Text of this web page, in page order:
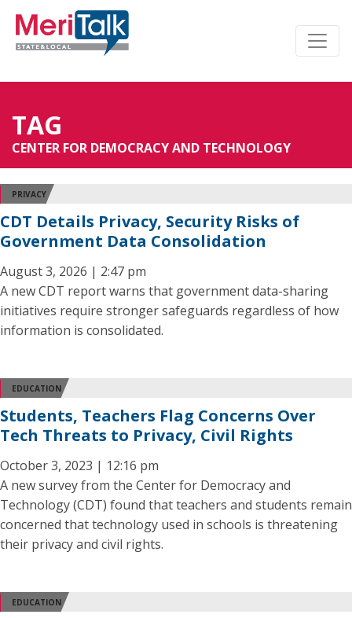
TAG
CENTER FOR DEMOCRACY AND TECHNOLOGY
PRIVACY
CDT Details Privacy, Security Risks of
Government Data Consolidation
August 3, 2026 | 2:47 pm
A new CDT report warns that government data-sharing
initiatives require stronger safeguards regardless of how
information is consolidated.
EDUCATION
Students, Teachers Flag Concerns Over
Tech Threats to Privacy, Civil Rights
October 3, 2023 | 12:16 pm
A new survey from the Center for Democracy and
Technology (CDT) found that teachers and students remain
concerned that technology used in schools is threatening
their privacy and civil rights.
EDUCATION